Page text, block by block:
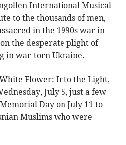
International Musical
to the thousands of men,
in the 1990s war in
the desperate plight of
in war-torn Ukraine.
Flower: Into the Light,
July 5, just a few
Day on July 11 to
Muslims who were